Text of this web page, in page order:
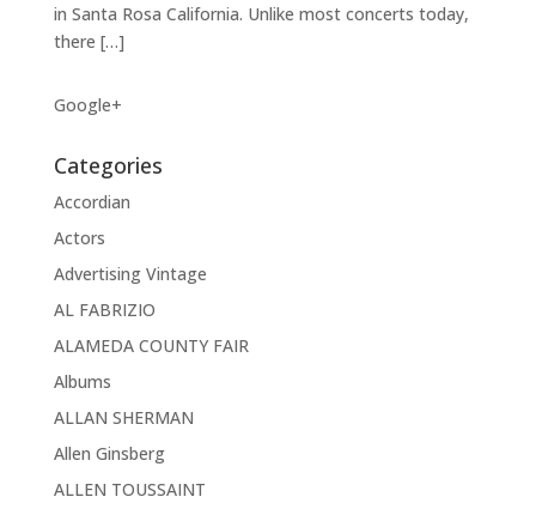
in Santa Rosa California. Unlike most concerts today,
there […]
Google+
Categories
Accordian
Actors
Advertising Vintage
AL FABRIZIO
ALAMEDA COUNTY FAIR
Albums
ALLAN SHERMAN
Allen Ginsberg
ALLEN TOUSSAINT